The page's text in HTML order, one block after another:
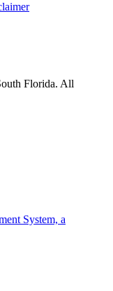
Florida. All
System, a